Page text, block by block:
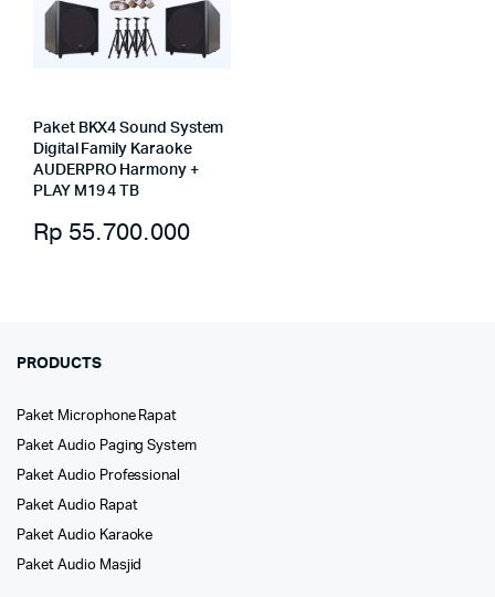
Paket BKX4 Sound System
Digital Family Karaoke
AUDERPRO Harmony +
PLAY M19 4 TB
Rp 55.700.000
PRODUCTS
Paket Microphone Rapat
Paket Audio Paging System
Paket Audio Professional
Paket Audio Rapat
Paket Audio Karaoke
Paket Audio Masjid